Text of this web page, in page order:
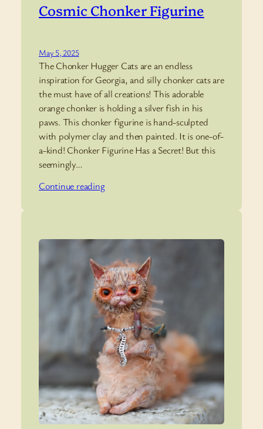
Cosmic Chonker Figurine
May 5, 2025
The Chonker Hugger Cats are an endless
inspiration for Georgia, and silly chonker cats are
the must have of all creations! This adorable
orange chonker is holding a silver fish in his
paws. This chonker figurine is hand-sculpted
with polymer clay and then painted. It is one-of-
a-kind! Chonker Figurine Has a Secret! But this
seemingly…
Continue reading